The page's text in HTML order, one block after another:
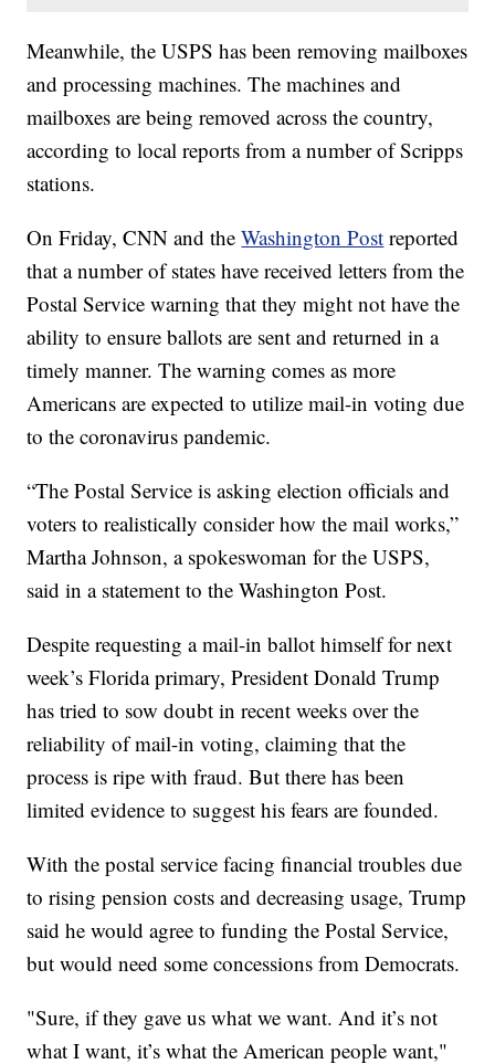
Meanwhile, the USPS has been removing mailboxes
and processing machines. The machines and
mailboxes are being removed across the country,
according to local reports from a number of Scripps
stations.
On Friday, CNN and theWashington Post reported
that a number of states have received letters from the
Postal Service warning that they might not have the
ability to ensure ballots are sent and returned in a
timely manner. The warning comes as more
Americans are expected to utilize mail-in voting due
to the coronavirus pandemic.
“The Postal Service is asking election officials and
voters to realistically consider how the mail works,”
Martha Johnson, a spokeswoman for the USPS,
said in a statement to the Washington Post.
Despite requesting a mail-in ballot himself for next
week’s Florida primary, President Donald Trump
has tried to sow doubt in recent weeks over the
reliability of mail-in voting, claiming that the
process is ripe with fraud. But there has been
limited evidence to suggest his fears are founded.
With the postal service facing financial troubles due
to rising pension costs and decreasing usage, Trump
said he would agree to funding the Postal Service,
but would need some concessions from Democrats.
"Sure, if they gave us what we want. And it’s not
what I want, it’s what the American people want,"